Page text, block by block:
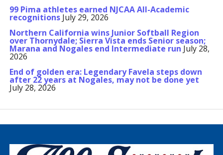
99 Pima athletes earned NJCAA All-Academic
recognitions July 29, 2026
Northern California wins Junior Softball Region
over Thornydale; Sierra Vista ends Senior season;
Marana and Nogales end Intermediate run July 28,
2026
End of golden era: Legendary Favela steps down
after 22 years at Nogales, may not be done yet
July 28, 2026